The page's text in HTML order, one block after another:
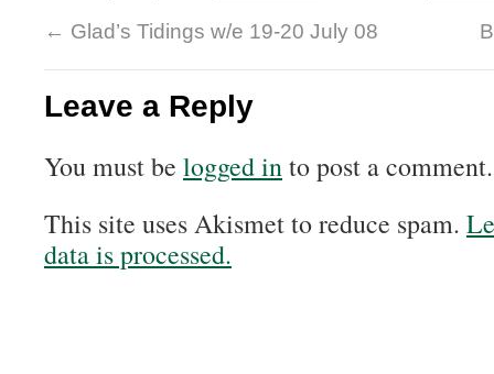
← Glad’s Tidings w/e 19-20 July 08
Leave a Reply
You must be logged into post a comment.
This site uses Akismet to reduce spam.
data is processed.